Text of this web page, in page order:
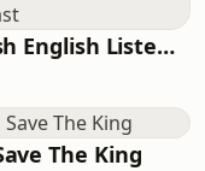
British English Listening Practice - English Go! Podcast
The King